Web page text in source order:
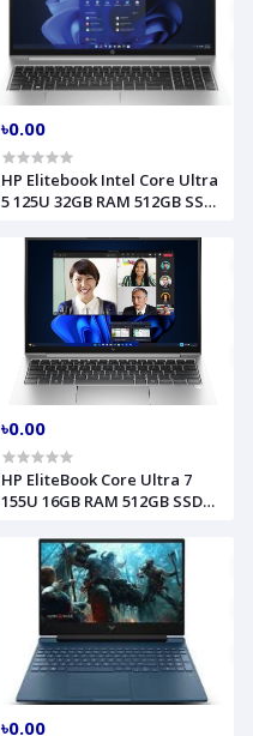
৳0.00
HP Elitebook Intel Core Ultra
5 125U 32GB RAM 512GB SSD
Model 640 G11 B3SH2AT
৳0.00
HP EliteBook Core Ultra 7
155U 16GB RAM 512GB SSD
Fingerprint Silver AI Laptop
Model 830 G11 (9G0D4ET)
৳0.00